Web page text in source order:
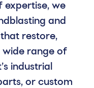
expertise, we
and
restore,
wide range of
industrial
or custom